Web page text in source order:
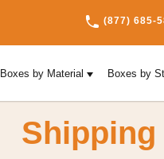
(877) 685-
Boxes by Material Boxes by
Shipping